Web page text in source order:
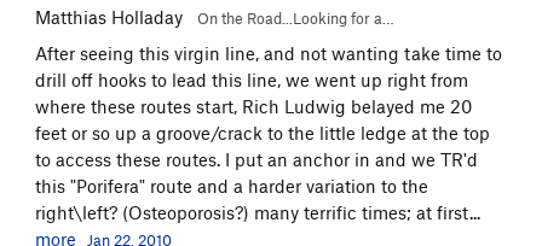
Matthias Holladay On the Road...Looking for a…
After seeing this virgin line, and not wanting take time to
drill off hooks to lead this line, we went up right from
where these routes start, Rich Ludwig belayed me 20
feet or so up a groove/crack to the little ledge at the top
to access these routes. I put an anchor in and we TR'd
this "Porifera" route and a harder variation to the
right\left? (Osteoporosis?) many terrific times; at first...
more
Jan 22, 2010